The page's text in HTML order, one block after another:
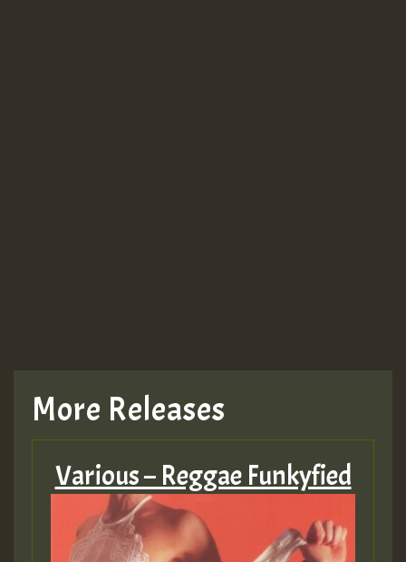
More Releases
Various – Reggae Funkyfied